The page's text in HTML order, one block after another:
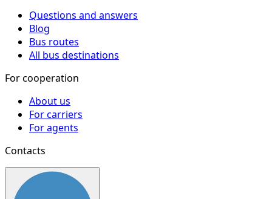
Questions and answers
Blog
Bus routes
All bus destinations
For cooperation
About us
For carriers
For agents
Contacts